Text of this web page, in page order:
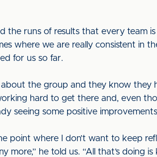
the runs of results that every team
where we are really consistent in
for us so far.
about the group and they know they
hard to get there and, even
seeing some positive
point where I don’t want to keep
more,” he told us. “All that’s doing